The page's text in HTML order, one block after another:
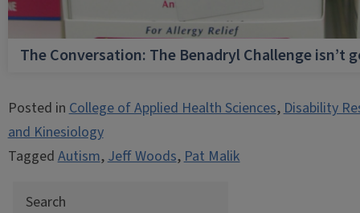
The Conversation: The Benadryl Challenge isn’t
Posted inCollege of Applied Health Sciences,Disability
and Kinesiology
TaggedAutism,Jeff Woods,Pat Malik
Search